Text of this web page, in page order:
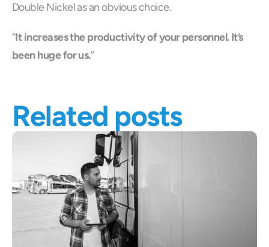
Double Nickel as an obvious choice.
“It increases the productivity of your personnel. It’s
been huge for us.”
Related posts